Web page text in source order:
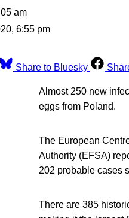
am
6:55 pm
Share to Bluesky
Almost 250 new
eggs from Poland.
The European
Authority (EFSA)
202 probable cases
There are 385